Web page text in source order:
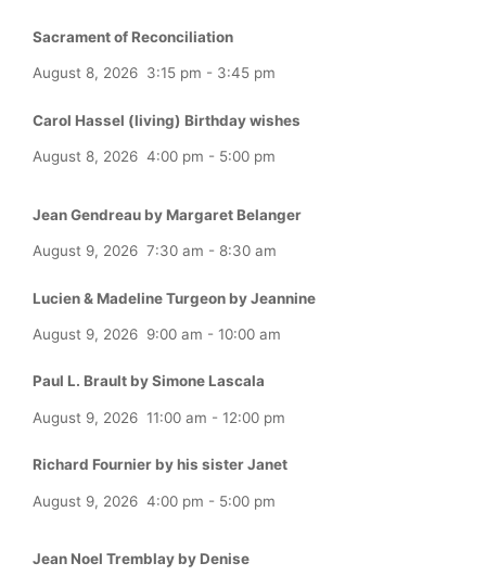
Sacrament of Reconciliation
August 8, 2026 3:15 pm - 3:45 pm
Carol Hassel (living) Birthday wishes
August 8, 2026 4:00 pm - 5:00 pm
Jean Gendreau by Margaret Belanger
August 9, 2026 7:30 am - 8:30 am
Lucien & Madeline Turgeon by Jeannine
August 9, 2026 9:00 am - 10:00 am
Paul L. Brault by Simone Lascala
August 9, 2026 11:00 am - 12:00 pm
Richard Fournier by his sister Janet
August 9, 2026 4:00 pm - 5:00 pm
Jean Noel Tremblay by Denise